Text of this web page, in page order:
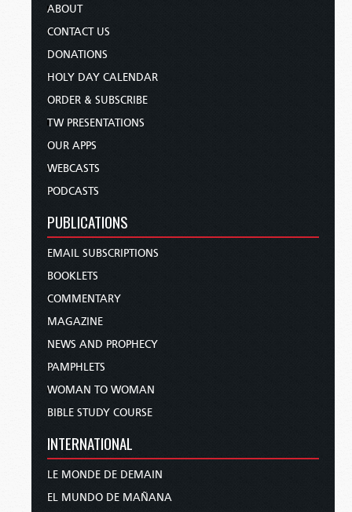
ABOUT
CONTACT US
DONATIONS
HOLY DAY CALENDAR
ORDER & SUBSCRIBE
TW PRESENTATIONS
OUR APPS
WEBCASTS
PODCASTS
PUBLICATIONS
EMAIL SUBSCRIPTIONS
BOOKLETS
COMMENTARY
MAGAZINE
NEWS AND PROPHECY
PAMPHLETS
WOMAN TO WOMAN
BIBLE STUDY COURSE
INTERNATIONAL
LE MONDE DE DEMAIN
EL MUNDO DE MAÑANA